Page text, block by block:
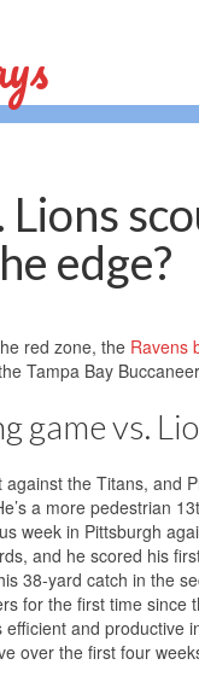
Lions
edge?
red zone, the Ravens
Tampa Bay
game vs.
the Titans, and
a more pedestrian
week in Pittsburgh
and he scored his
38-yard catch in the
for the first time
and productive
over the first four